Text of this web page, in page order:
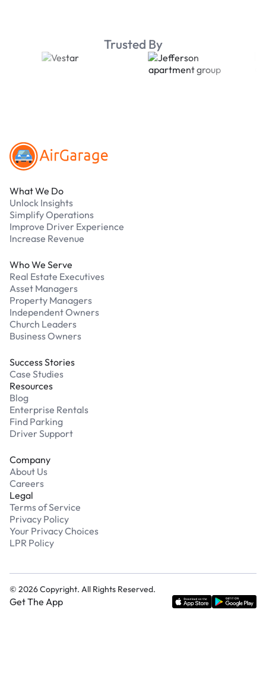
Trusted By
What We Do
Unlock Insights
Simplify Operations
Improve Driver Experience
Increase Revenue
Who We Serve
Real Estate Executives
Asset Managers
Property Managers
Independent Owners
Church Leaders
Business Owners
Success Stories
Case Studies
Resources
Blog
Enterprise Rentals
Find Parking
Driver Support
Company
About Us
Careers
Legal
Terms of Service
Privacy Policy
Your Privacy Choices
LPR Policy
© 2026Copyright. All Rights Reserved.
Get The App